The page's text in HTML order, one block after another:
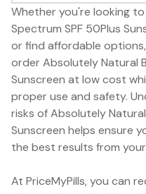
Whether you're looking
Spectrum SPF 50Plus
or find affordable
order Absolutely Natural
Sunscreen at low cost
proper use and safety.
risks of Absolutely
Sunscreen helps ensure
the best results from
At PriceMyPills, you can